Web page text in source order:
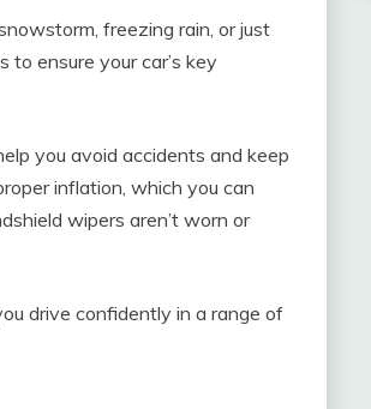
freezing rain, or just
ensure your car’s key
you avoid accidents and keep
inflation, which you can
wipers aren’t worn or
drive confidently in a range of